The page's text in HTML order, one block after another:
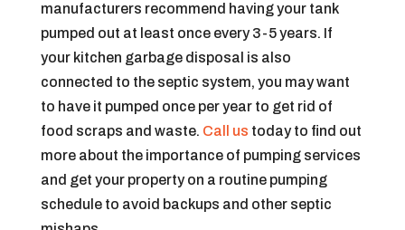
manufacturers recommend having your tank
pumped out at least once every 3-5 years. If
your kitchen garbage disposal is also
connected to the septic system, you may want
to have it pumped once per year to get rid of
food scraps and waste. Call us today to find out
more about the importance of pumping services
and get your property on a routine pumping
schedule to avoid backups and other septic